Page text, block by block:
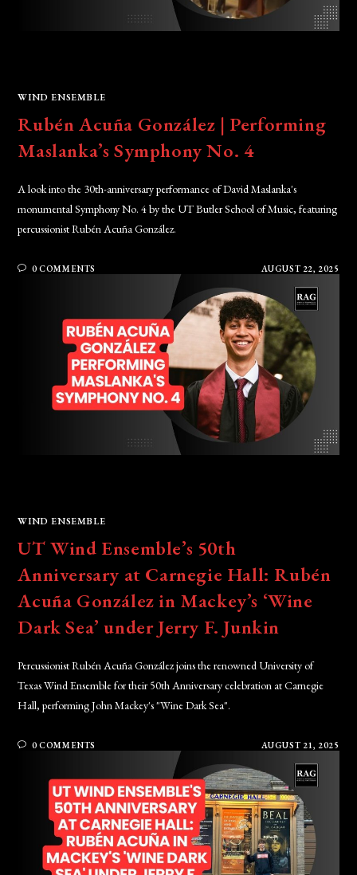
WIND ENSEMBLE
Rubén Acuña González | Performing
Maslanka’s Symphony No. 4
A look into the 30th-anniversary performance of David Maslanka's
monumental Symphony No. 4 by the UT Butler School of Music, featuring
percussionist Rubén Acuña González.
0 COMMENTS AUGUST 22, 2025
WIND ENSEMBLE
UT Wind Ensemble’s 50th
Anniversary at Carnegie Hall: Rubén
Acuña González in Mackey’s ‘Wine
Dark Sea’ under Jerry F. Junkin
Percussionist Rubén Acuña González joins the renowned University of
Texas Wind Ensemble for their 50th Anniversary celebration at Carnegie
Hall, performing John Mackey's "Wine Dark Sea".
0 COMMENTS AUGUST 21, 2025